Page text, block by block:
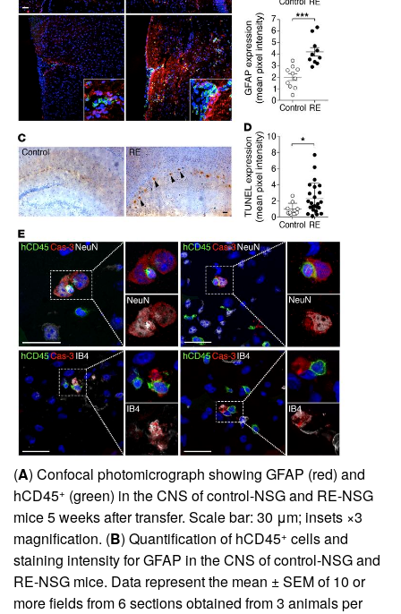
(A) Confocal photomicrograph showing GFAP (red) and
hCD45+ (green) in the CNS of control-NSG and RE-NSG
mice 5 weeks after transfer. Scale bar: 30 μm; insets ×3
magnification. (B) Quantification of hCD45+ cells and
staining intensity for GFAP in the CNS of control-NSG and
RE-NSG mice. Data represent the mean ± SEM of 10 or
more fields from 6 sections obtained from 3 animals per